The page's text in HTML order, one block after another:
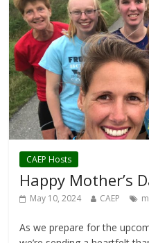
CAEP Hosts
Happy Mother’s
May 10, 2024 CAEP
As we prepare for the